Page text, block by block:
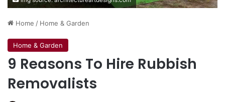
Home / Home & Garden
Home & Garden
9 Reasons To Hire Rubbish
Removalists